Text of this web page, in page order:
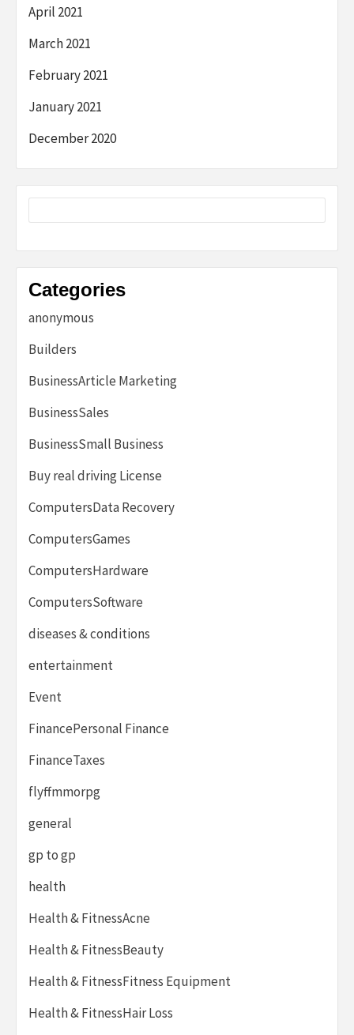
April 2021
March 2021
February 2021
January 2021
December 2020
Categories
anonymous
Builders
BusinessArticle Marketing
BusinessSales
BusinessSmall Business
Buy real driving License
ComputersData Recovery
ComputersGames
ComputersHardware
ComputersSoftware
diseases & conditions
entertainment
Event
FinancePersonal Finance
FinanceTaxes
flyffmmorpg
general
gp to gp
health
Health & FitnessAcne
Health & FitnessBeauty
Health & FitnessFitness Equipment
Health & FitnessHair Loss